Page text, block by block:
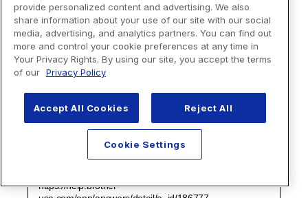
provide personalized content and advertising. We also
share information about your use of our site with our social
media, advertising, and analytics partners. You can find out
more and control your cookie preferences at any time in
Your Privacy Rights. By using our site, you accept the terms
of our Privacy Policy
Accept All Cookies Reject All
Cookie Settings